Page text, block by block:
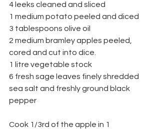
4 leeks cleaned and sliced
1 medium potato peeled and diced
3 tablespoons olive oil
2 medium bramley apples peeled,
cored and cut into dice.
1 litre vegetable stock
6 fresh sage leaves finely shredded
sea salt and freshly ground black
pepper
Cook 1/3rd of the apple in 1